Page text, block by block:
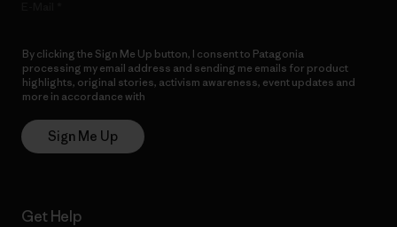
By clicking the Sign Me Up button, I consent to Patagonia
processing my email address and sending me emails for product
highlights, original stories, activism awareness, event updates and
more in accordance with
Sign Me Up
Get Help